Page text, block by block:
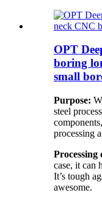
OPT
boring
small
Purpose:
steel
processing
Processing
case, it can
It’s tough
awesome.